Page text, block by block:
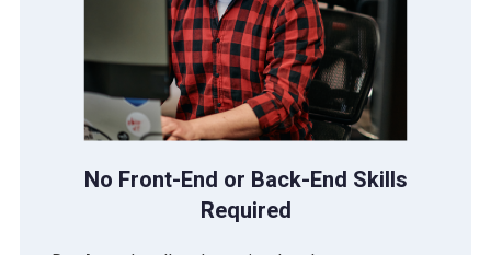
No Front-End or Back-End Skills
Required